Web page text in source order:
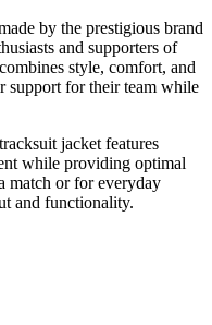
by the prestigious brand
and supporters of
style, comfort, and
support for their team while
jacket features
while providing optimal
match or for everyday
and functionality.